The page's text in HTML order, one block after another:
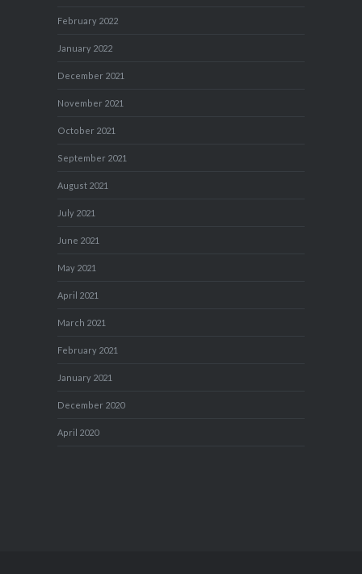
February 2022
January 2022
December 2021
November 2021
October 2021
September 2021
August 2021
July 2021
June 2021
May 2021
April 2021
March 2021
February 2021
January 2021
December 2020
April 2020